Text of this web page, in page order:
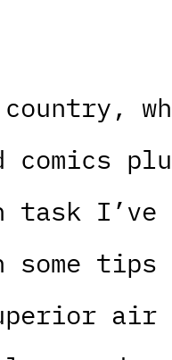
comics
task
some